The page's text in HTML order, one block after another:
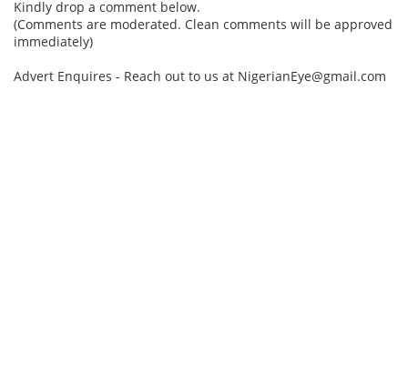
Kindly drop a comment below.
(Comments are moderated. Clean comments will be approved
immediately)
Advert Enquires - Reach out to us at NigerianEye@gmail.com